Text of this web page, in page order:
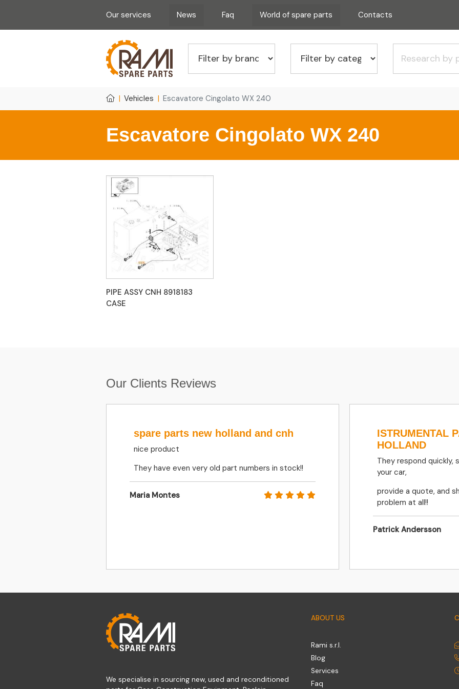
Our services News Faq World of spare parts Contacts
Vehicles Escavatore Cingolato WX 240
Escavatore Cingolato WX 240
PIPE ASSY CNH 8918183
CASE
Our Clients Reviews
spare parts new holland and cnh
nice product
They have even very old part numbers in stock!!
Maria Montes
ISTRUMENTAL
HOLLAND
They respond quickly,
your car,
provide a quote, and
problem at all!!
Patrick Andersson
We specialise in sourcing new, used and reconditioned
ABOUT US
Rami s.r.l.
Blog
Services
Faq